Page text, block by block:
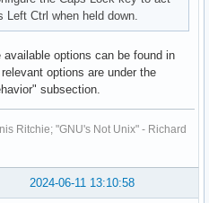
Ctrl when held down.
options can be found in
options are under the
subsection.
Ritchie; "GNU's Not Unix" - Richard
2024-06-11 13:10:58